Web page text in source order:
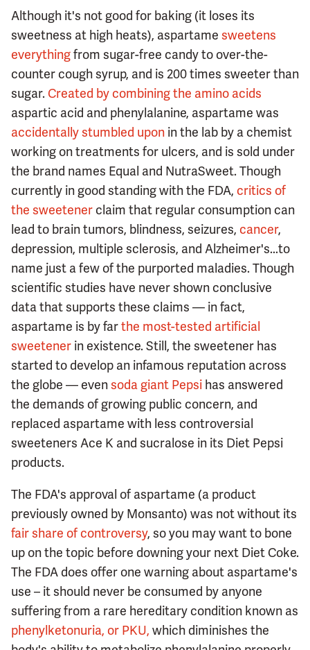
Although it's not good for baking (it loses its
sweetness at high heats), aspartame sweetens
everythingfrom sugar-free candy to over-the-
counter cough syrup, and is 200 times sweeter than
sugar. Created by combining the amino acids
aspartic acid and phenylalanine, aspartame was
accidentally stumbled upon in the lab by a chemist
working on treatments for ulcers, and is sold under
the brand names Equal and NutraSweet. Though
currently in good standing with the FDA, critics of
the sweetener claim that regular consumption can
lead to brain tumors, blindness, seizures, cancer,
depression, multiple sclerosis, and Alzheimer's...to
name just a few of the purported maladies. Though
scientific studies have never shown conclusive
data that supports these claims — in fact,
aspartame is by farthe most-tested artificial
sweetener in existence. Still, the sweetener has
started to develop an infamous reputation across
the globe — evensoda giant Pepsi has answered
the demands of growing public concern, and
replaced aspartame with less controversial
sweeteners Ace K and sucralose in its Diet Pepsi
products.
The FDA's approval of aspartame (a product
previously owned by Monsanto) was not without its
fair share of controversy, so you may want to bone
up on the topic before downing your next Diet Coke.
The FDA does offer one warning about aspartame's
use – it should never be consumed by anyone
suffering from a rare hereditary condition known as
phenylketonuria, or PKU, which diminishes the